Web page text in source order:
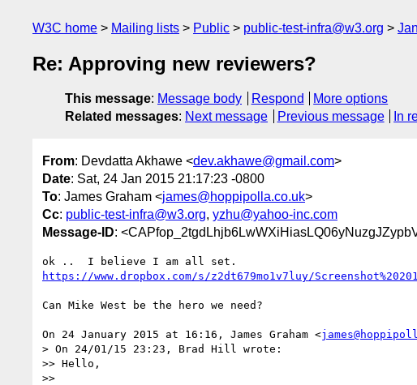
W3C home Mailing lists Public public-test-infra@w3.org
Re: Approving new reviewers?
This message: Message body Respond
More options
Related messages: Next message Previous message In
From: Devdatta Akhawe <dev.akhawe@gmail.com>
Date: Sat, 24 Jan 2015 21:17:23 -0800
To: James Graham <james@hoppipolla.co.uk>
Cc: public-test-infra@w3.org, yzhu@yahoo-inc.com
Message-ID:
https://www.dropbox.com/s/z2dt679mo1v7luy/
Can Mike West be the hero we need?
On 24 January 2015 at 16:16, James Graham <
> On 24/01/15 23:23, Brad Hill wrote:
>> Hello,
>>